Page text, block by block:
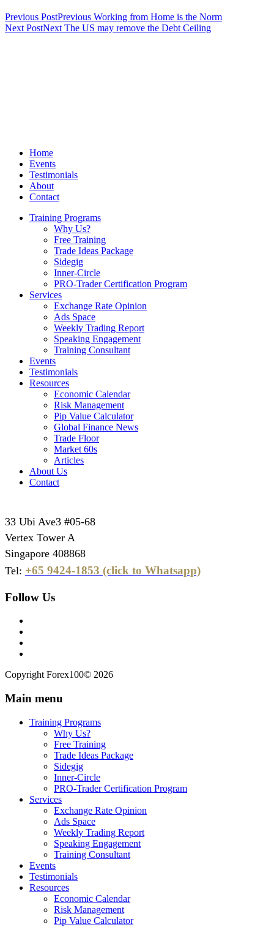
Previous PostPrevious Working from Home is the Norm
Next PostNext The US may remove the Debt Ceiling
Home
Events
Testimonials
About
Contact
Training Programs
Why Us?
Free Training
Trade Ideas Package
Sidegig
Inner-Circle
PRO-Trader Certification Program
Services
Exchange Rate Opinion
Ads Space
Weekly Trading Report
Speaking Engagement
Training Consultant
Events
Testimonials
Resources
Economic Calendar
Risk Management
Pip Value Calculator
Global Finance News
Trade Floor
Market 60s
Articles
About Us
Contact
33 Ubi Ave3 #05-68
Vertex Tower A
Singapore 408868
Tel: +65 9424-1853 (click to Whatsapp)
Follow Us
Copyright Forex100© 2026
Main menu
Training Programs
Why Us?
Free Training
Trade Ideas Package
Sidegig
Inner-Circle
PRO-Trader Certification Program
Services
Exchange Rate Opinion
Ads Space
Weekly Trading Report
Speaking Engagement
Training Consultant
Events
Testimonials
Resources
Economic Calendar
Risk Management
Pip Value Calculator